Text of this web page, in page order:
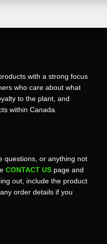
with a strong focus
who care about what
to the plant, and
within Canada.
questions, or anything not
CONTACT US page and
out, include the product
order details if you